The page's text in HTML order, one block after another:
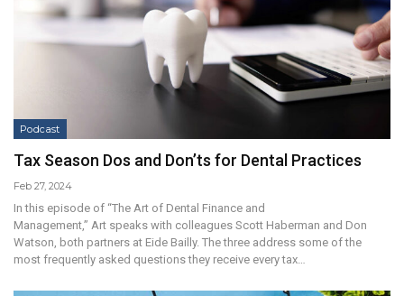
Podcast
Tax Season Dos and Don’ts for Dental Practices
Feb 27, 2024
In this episode of “The Art of Dental Finance and
Management,” Art speaks with colleagues Scott Haberman and Don
Watson, both partners at Eide Bailly. The three address some of the
most frequently asked questions they receive every tax…